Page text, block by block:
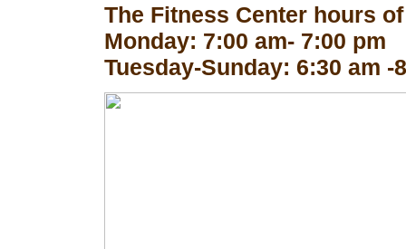
The Fitness Center hours
Monday: 7:00 am- 7:00 pm
Tuesday-Sunday: 6:30 am -